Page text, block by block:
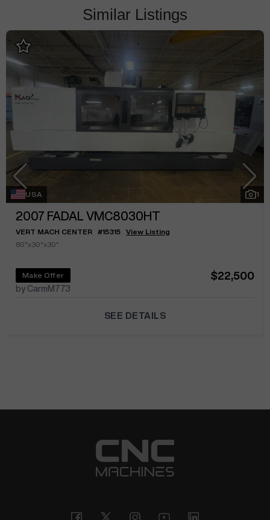
Similar Listings
USA 1
2007 FADAL VMC8030HT
VERT MACH CENTER #15315
View Listing
80"x30"x30"
Make Offer
by CarmM773
$22,500
SEE DETAILS